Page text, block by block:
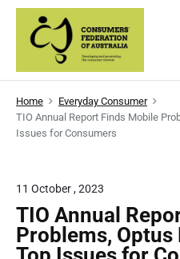
o
n
e
r
e
o
p
r
o
m
o
Home
Everyday Consumer
TIO Annual Report Finds Mobile
Issues for Consumers
11 October , 2023
TIO Annual
Problems, Optus